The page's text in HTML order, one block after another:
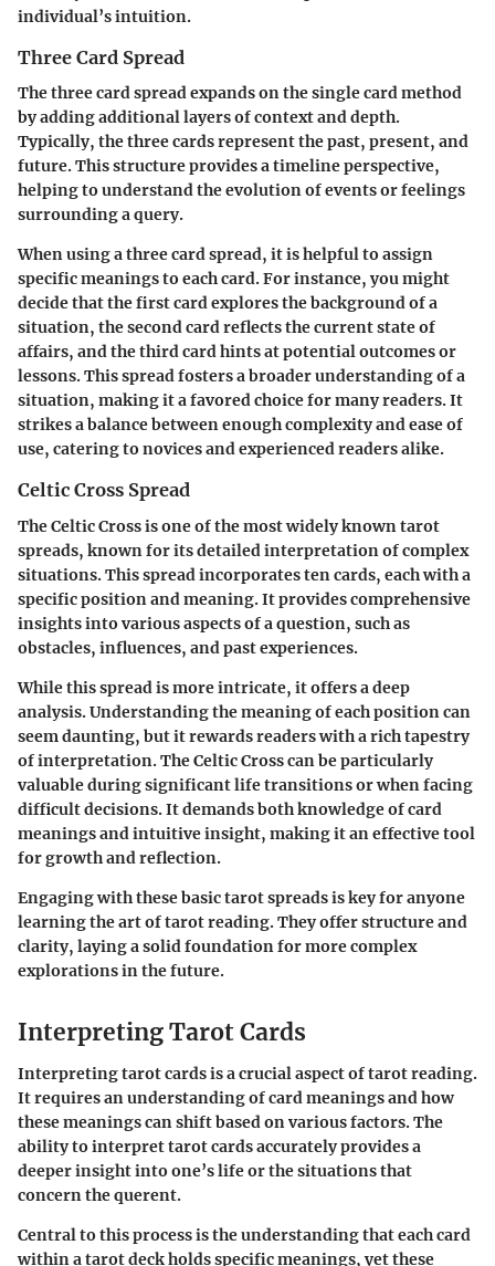
individual’s intuition.
Three Card Spread
The three card spread expands on the single card method
by adding additional layers of context and depth.
Typically, the three cards represent the past, present, and
future. This structure provides a timeline perspective,
helping to understand the evolution of events or feelings
surrounding a query.
When using a three card spread, it is helpful to assign
specific meanings to each card. For instance, you might
decide that the first card explores the background of a
situation, the second card reflects the current state of
affairs, and the third card hints at potential outcomes or
lessons. This spread fosters a broader understanding of a
situation, making it a favored choice for many readers. It
strikes a balance between enough complexity and ease of
use, catering to novices and experienced readers alike.
Celtic Cross Spread
The Celtic Cross is one of the most widely known tarot
spreads, known for its detailed interpretation of complex
situations. This spread incorporates ten cards, each with a
specific position and meaning. It provides comprehensive
insights into various aspects of a question, such as
obstacles, influences, and past experiences.
While this spread is more intricate, it offers a deep
analysis. Understanding the meaning of each position can
seem daunting, but it rewards readers with a rich tapestry
of interpretation. The Celtic Cross can be particularly
valuable during significant life transitions or when facing
difficult decisions. It demands both knowledge of card
meanings and intuitive insight, making it an effective tool
for growth and reflection.
Engaging with these basic tarot spreads is key for anyone
learning the art of tarot reading. They offer structure and
clarity, laying a solid foundation for more complex
explorations in the future.
Interpreting Tarot Cards
Interpreting tarot cards is a crucial aspect of tarot reading.
It requires an understanding of card meanings and how
these meanings can shift based on various factors. The
ability to interpret tarot cards accurately provides a
deeper insight into one’s life or the situations that
concern the querent.
Central to this process is the understanding that each card
within a tarot deck holds specific meanings, yet these